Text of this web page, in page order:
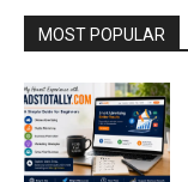
MOST POPULAR